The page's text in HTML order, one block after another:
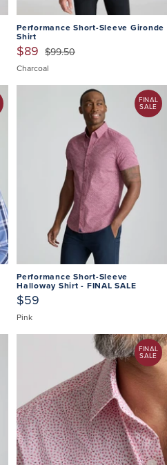
Performance Short-Sleeve Gironde
Shirt
$89 $99.50
Charcoal
FINAL
SALE
Performance Short-Sleeve
Halloway Shirt - FINAL SALE
$59
Pink
FINAL
SALE